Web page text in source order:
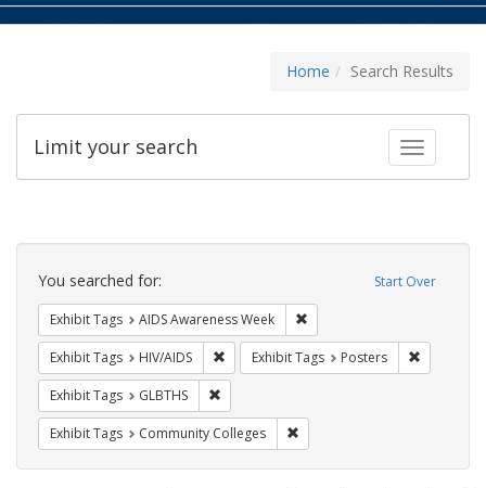
Home Search Results
Toggle
Limit your search
Search
Constraints Start Over
You searched for:
Exhibit Tags AIDS Awareness Week
Exhibit Tags HIV/AIDS Remove constraint Exhibit Tags: HIV/AIDS
Exhibit Tags Posters
Exhibit Tags GLBTHS
Exhibit Tags Community Colleges